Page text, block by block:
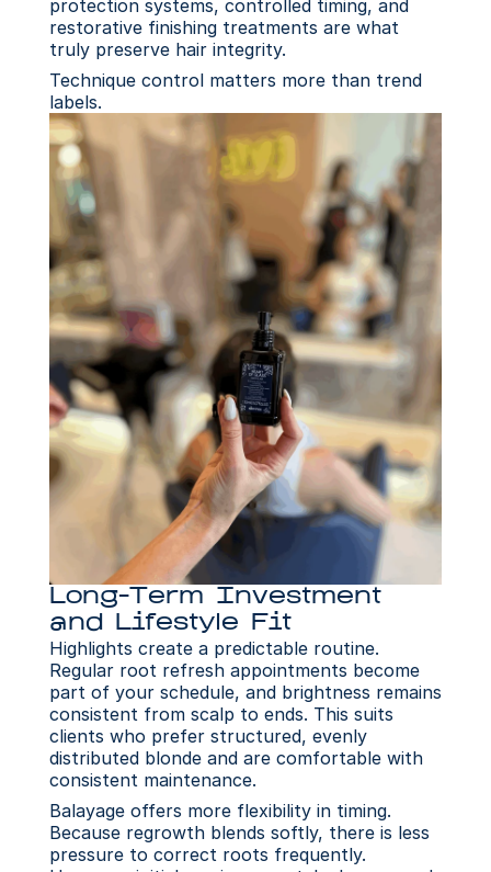
protection systems, controlled timing, and
restorative finishing treatments are what
truly preserve hair integrity.
Technique control matters more than trend
labels.
Long-Term Investment
and Lifestyle Fit
Highlights create a predictable routine.
Regular root refresh appointments become
part of your schedule, and brightness remains
consistent from scalp to ends. This suits
clients who prefer structured, evenly
distributed blonde and are comfortable with
consistent maintenance.
Balayage offers more flexibility in timing.
Because regrowth blends softly, there is less
pressure to correct roots frequently.